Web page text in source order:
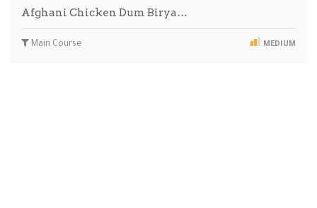
Afghani Chicken Dum Birya…
Main Course MEDIUM